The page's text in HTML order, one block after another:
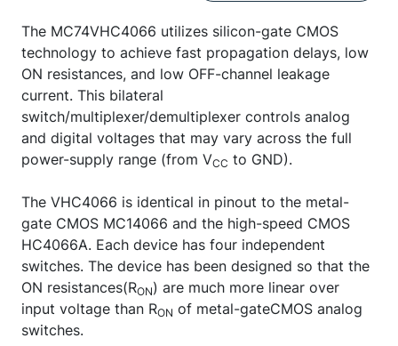
The MC74VHC4066 utilizes silicon-gate CMOS
technology to achieve fast propagation delays, low
ON resistances, and low OFF-channel leakage
current. This bilateral
switch/multiplexer/demultiplexer controls analog
and digital voltages that may vary across the full
power-supply range (from VCC to GND).
The VHC4066 is identical in pinout to the metal-
gate CMOS MC14066 and the high-speed CMOS
HC4066A. Each device has four independent
switches. The device has been designed so that the
ON resistances(RON) are much more linear over
input voltage than RON of metal-gateCMOS analog
switches.